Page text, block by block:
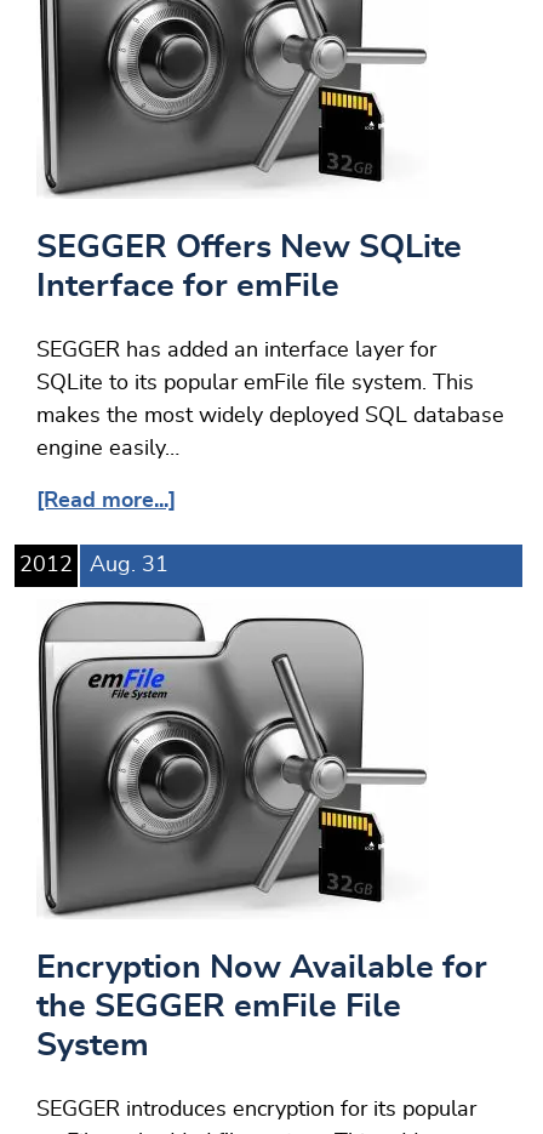
SEGGER Offers New SQLite
Interface for emFile
SEGGER has added an interface layer for
SQLite to its popular emFile file system. This
makes the most widely deployed SQL database
engine easily…
[Read more...]
2012 Aug. 31
Encryption Now Available for
the SEGGER emFile File
System
SEGGER introduces encryption for its popular